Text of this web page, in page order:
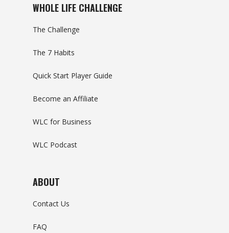
WHOLE LIFE CHALLENGE
The Challenge
The 7 Habits
Quick Start Player Guide
Become an Affiliate
WLC for Business
WLC Podcast
ABOUT
Contact Us
FAQ